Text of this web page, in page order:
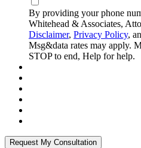
By providing your phone
Whitehead & Associates,
Disclaimer, Privacy Policy,
Msg&data rates may apply.
STOP to end, Help for help.